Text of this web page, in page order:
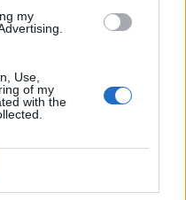
my
Use,
of my
with the
Your Home of Mold